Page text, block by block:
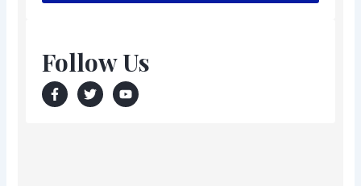
Follow Us
F
a
T
w
Y
o